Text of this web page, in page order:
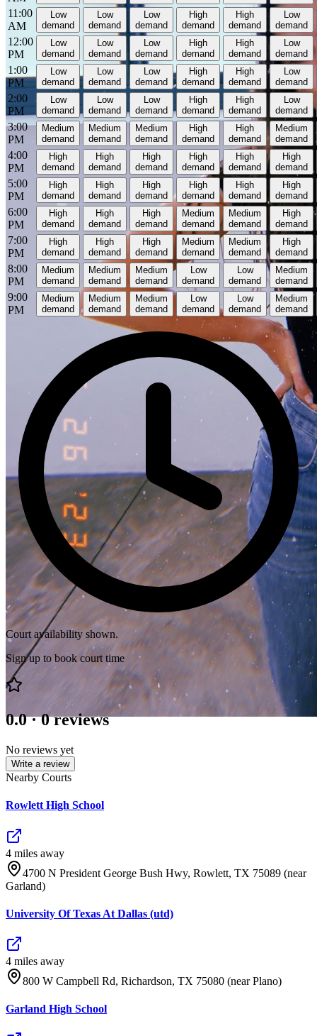
11:00
AM
Low
demand
Low
demand
Low
demand
High
demand
High
demand
Low
demand
12:00
PM
Low
demand
Low
demand
Low
demand
High
demand
High
demand
Low
demand
1:00
PM
Low
demand
Low
demand
Low
demand
High
demand
High
demand
Low
demand
2:00
PM
Low
demand
Low
demand
Low
demand
High
demand
High
demand
Low
demand
3:00
PM
Medium
demand
Medium
demand
Medium
demand
High
demand
High
demand
Medium
demand
4:00
PM
High
demand
High
demand
High
demand
High
demand
High
demand
High
demand
5:00
PM
High
demand
High
demand
High
demand
High
demand
High
demand
High
demand
6:00
PM
High
demand
High
demand
High
demand
Medium
demand
Medium
demand
High
demand
7:00
PM
High
demand
High
demand
High
demand
Medium
demand
Medium
demand
High
demand
8:00
PM
Medium
demand
Medium
demand
Medium
demand
Low
demand
Low
demand
Medium
demand
9:00
PM
Medium
demand
Medium
demand
Medium
demand
Low
demand
Low
demand
Medium
demand
Court availability shown.
Sign up to book court time
0.0·0 reviews
No reviews yet
Write a review
Nearby Courts
Rowlett High School
4 miles away
4700 N President George Bush Hwy, Rowlett, TX 75089 (near
Garland)
University Of Texas At Dallas (utd)
4 miles away
800 W Campbell Rd, Richardson, TX 75080 (near Plano)
Garland High School